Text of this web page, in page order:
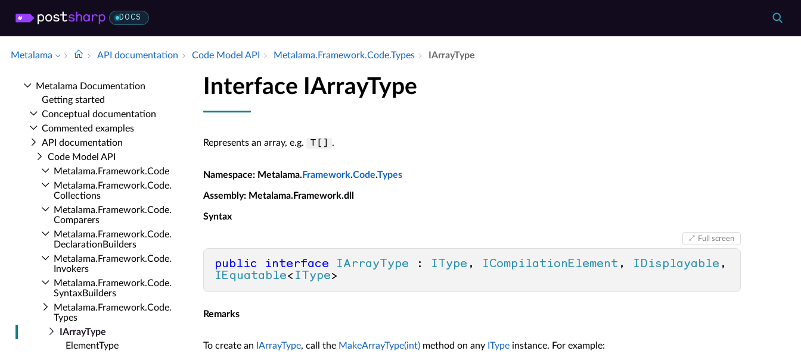
DOCS
Metalama API documentation Code Model API Metalama.​Framework.​Code.​Types IArray­Type
Metalama Documentation
Getting started
Conceptual documentation
Commented examples
API documentation
Code Model API
Metalama.​Framework.​Code
Metalama.​Framework.​Code.​
Collections
Metalama.​Framework.​Code.​
Comparers
Metalama.​Framework.​Code.​
Declaration­Builders
Metalama.​Framework.​Code.​
Invokers
Metalama.​Framework.​Code.​
Syntax­Builders
Metalama.​Framework.​Code.​
Types
IArray­Type
Element­Type
Interface IArrayType
Represents an array, e.g. T[] .
Namespace: Metalama. Framework.Code.Types
Assembly: Metalama.Framework.dll
Syntax
Full screen
public interface IArrayType : IType , ICompilationElement , IDisplayable
IEquatable< IType>
Remarks
To create an IArrayType, call the MakeArrayType(int)method on any ITypeinstance. For example: